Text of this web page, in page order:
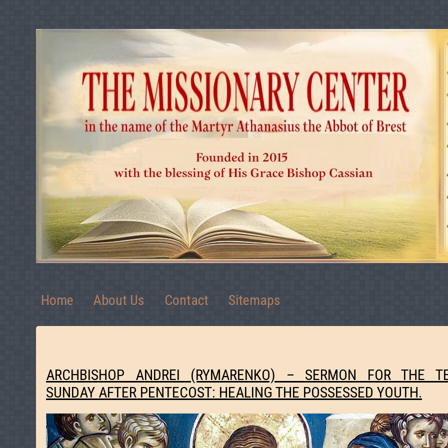
Home About Us Contact Sitemaps
ARCHBISHOP ANDREI (RYMARENKO) – SERMON FOR THE
SUNDAY AFTER PENTECOST: HEALING THE POSSESSED YOUTH.